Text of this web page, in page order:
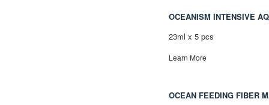
OCEANISM INTENSIVE
23ml x 5 pcs
Learn More
OCEAN FEEDING FIBER